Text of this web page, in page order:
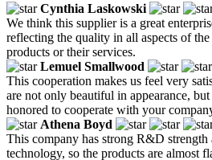
Cynthia Laskowski
We think this supplier is a great
reflecting the quality in all aspects of
products or their services.
Lemuel Smallwood
This cooperation makes us feel very
are not only beautiful in appearance,
honored to cooperate with your
Athena Boyd
This company has strong R&D strength
technology, so the products are almost